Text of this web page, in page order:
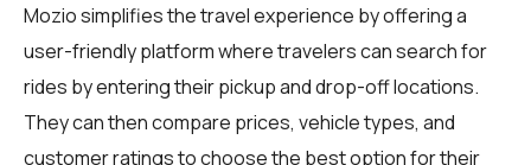
Mozio simplifies the travel experience by offering a
user-friendly platform where travelers can search for
rides by entering their pickup and drop-off locations.
They can then compare prices, vehicle types, and
customer ratings to choose the best option for their